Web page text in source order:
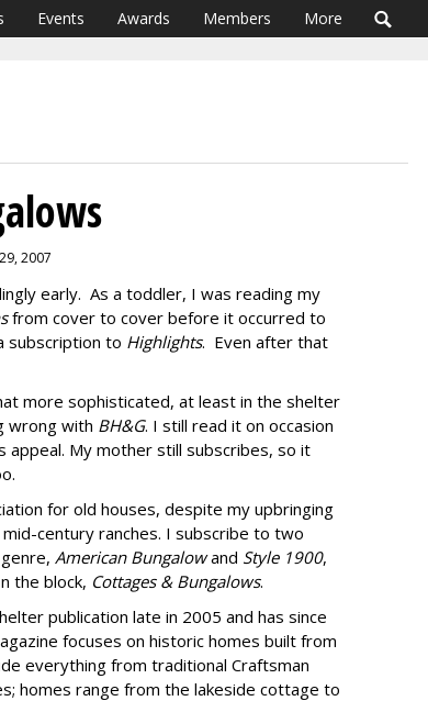
Events Awards Members More
2007
early. As a toddler, I was reading my
from cover to cover before it occurred to
subscription to Highlights. Even after that
more sophisticated, at least in the shelter
wrong with BH&G. I still read it on occasion
appeal. My mother still subscribes, so it
for old houses, despite my upbringing
century ranches. I subscribe to two
American Bungalowand Style 1900,
the block, Cottages & Bungalows.
publication late in 2005 and has since
focuses on historic homes built from
everything from traditional Craftsman
homes range from the lakeside cottage to